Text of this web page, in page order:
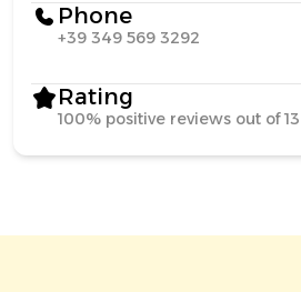
Phone
+39 349 569 3292
Rating
100% positive reviews out of